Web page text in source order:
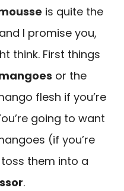
is quite the
I promise you,
think. First things
or the
flesh if you’re
going to want
(if you’re
them into a
.